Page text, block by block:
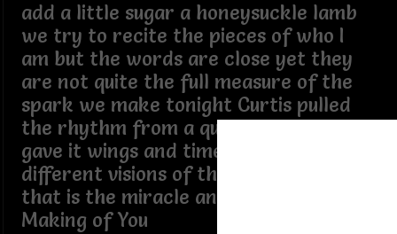
add a little sugar a honeysuckle lamb
we try to recite the pieces of who I
am but the words are close yet they
are not quite the full measure of the
spark we make tonight Curtis pulled
the rhythm from a quiet space Gladys
gave it wings and timeless grace two
different visions of the very same view
that is the miracle and is also The
Making of You